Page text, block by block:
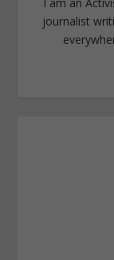
I am an
journalist